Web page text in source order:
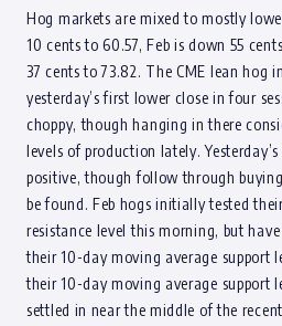
Hog markets are mixed to mostly
10 cents to 60.57, Feb is down 55
37 cents to 73.82. The CME lean hog
yesterday’s first lower close in four
choppy, though hanging in there
levels of production lately.
positive, though follow through
be found. Feb hogs initially tested
resistance level this morning, but
their 10-day moving average support
their 10-day moving average support
settled in near the middle of the